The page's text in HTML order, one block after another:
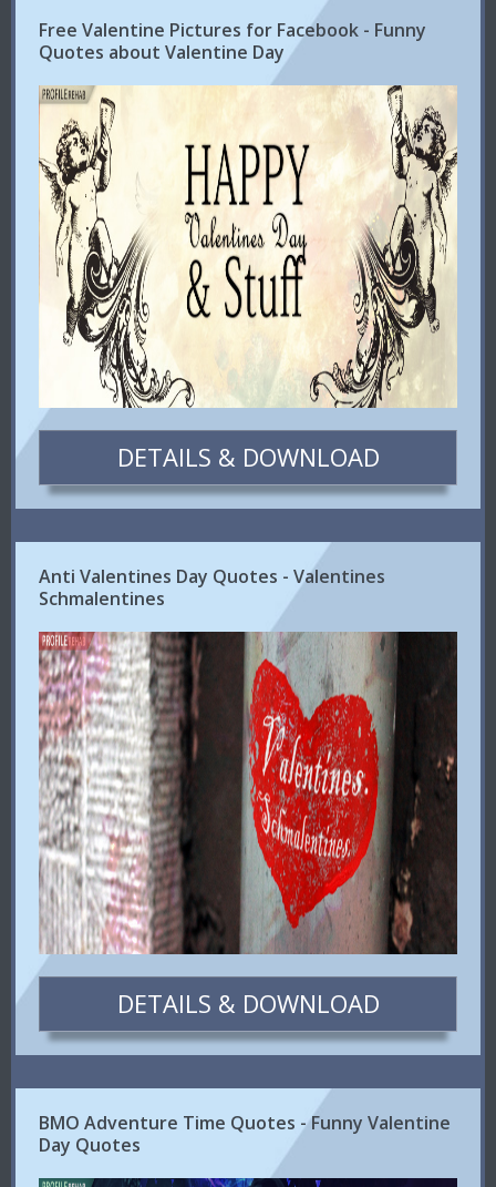
Free Valentine Pictures for Facebook - Funny
Quotes about Valentine Day
DETAILS & DOWNLOAD
Anti Valentines Day Quotes - Valentines
Schmalentines
DETAILS & DOWNLOAD
BMO Adventure Time Quotes - Funny Valentine
Day Quotes